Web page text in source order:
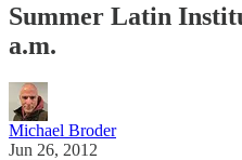
Summer Latin
a.m.
Michael Broder
Jun 26, 2012